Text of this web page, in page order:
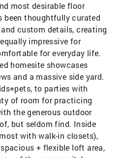
most desirable floor
been thoughtfully curated
custom details, creating
impressive for
for everyday life.
homesite showcases
and a massive side yard.
to parties with
of room for practicing
the generous outdoor
but seldom find. Inside
with walk-in closets),
+ flexible loft area,